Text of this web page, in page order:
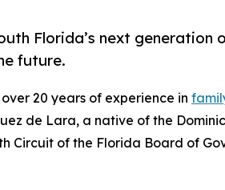
Florida’s next generation
future.
20 years of experience in
de Lara, a native of the
Circuit of the Florida Board of